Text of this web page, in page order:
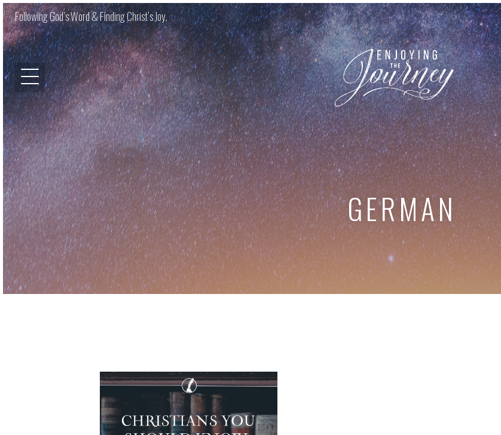
Following God’s Word & Finding Christ’s Joy.
GERMAN